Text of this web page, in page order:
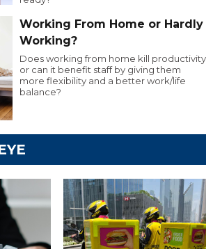
Working From Home or Hardly
Working?
Does working from home kill productivity
or can it benefit staff by giving them
more flexibility and a better work/life
balance?